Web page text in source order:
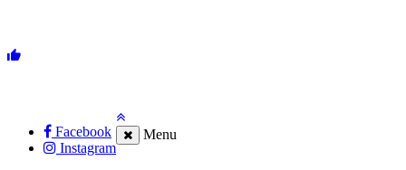
Facebook
Instagram
Menu